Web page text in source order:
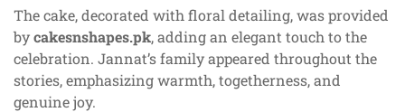
The cake, decorated with floral detailing, was provided
bycakesnshapes.pk, adding an elegant touch to the
celebration. Jannat’s family appeared throughout the
stories, emphasizing warmth, togetherness, and
genuine joy.